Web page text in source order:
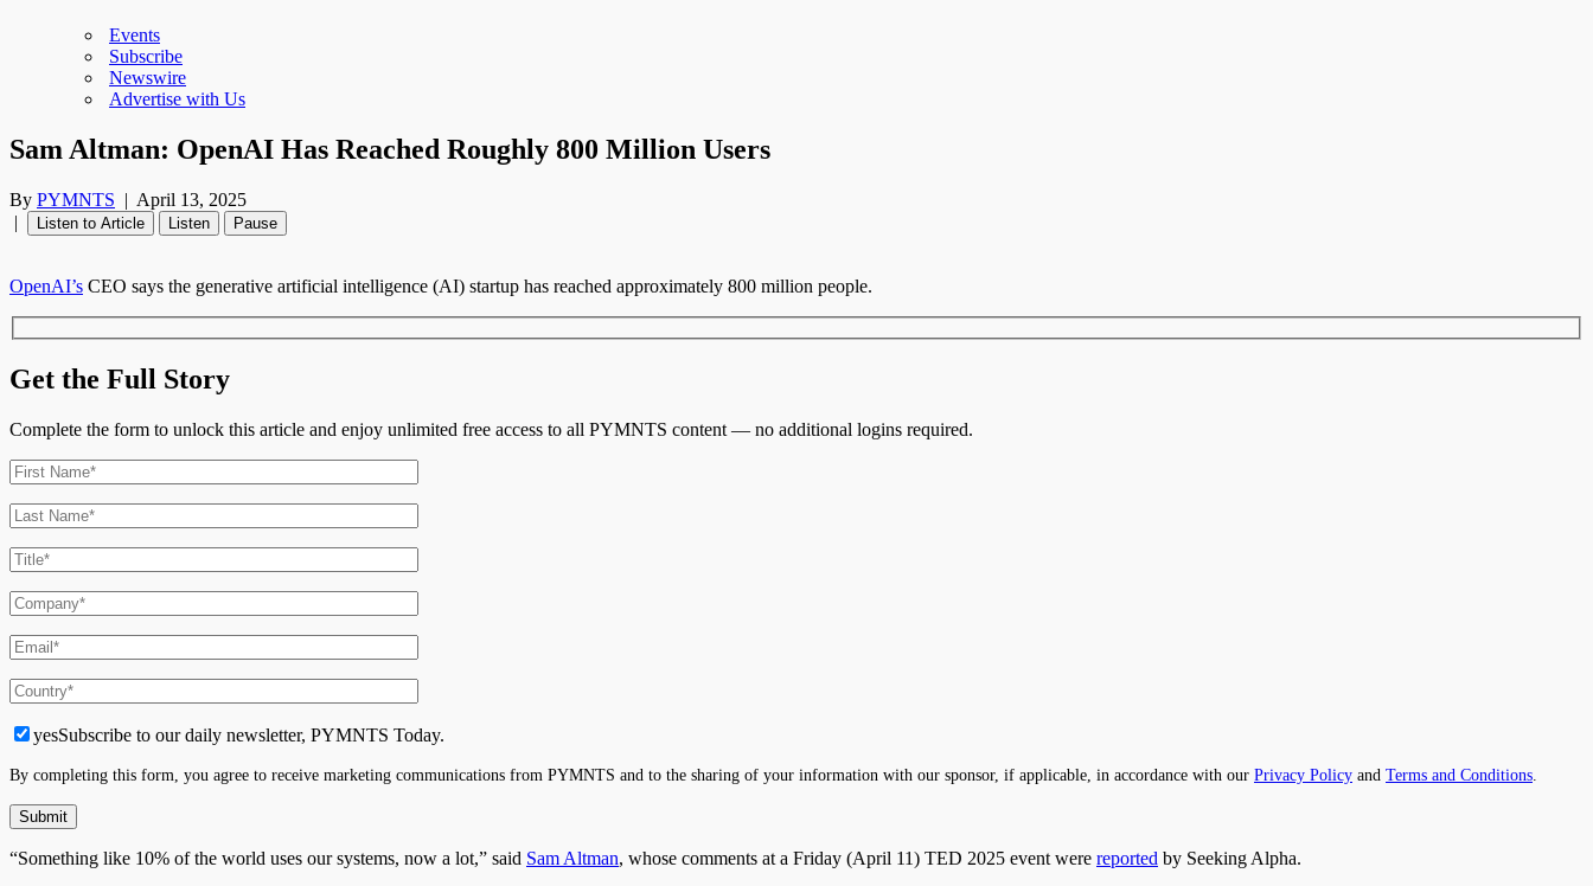
Events
Subscribe
Newswire
Advertise with Us
Sam Altman: OpenAI Has Reached Roughly 800 Million Users
By PYMNTS | April 13, 2025
|
Listen to Article Listen Pause
OpenAI’s CEO says the generative artificial intelligence (AI) startup has reached approximately 800 million people.
Get the Full Story
Complete the form to unlock this article and enjoy unlimited free access to all PYMNTS content — no additional logins required.
yesSubscribe to our daily newsletter, PYMNTS Today.
By completing this form, you agree to receive marketing communications from PYMNTS and to the sharing of your information with our sponsor, if applicable, in accordance with our Privacy Policy and Terms and Conditions
“Something like 10% of the world uses our systems, now a lot,” said Sam Altman, whose comments at a Friday (April 11) TED 2025 event were reported by Seeking Alpha.